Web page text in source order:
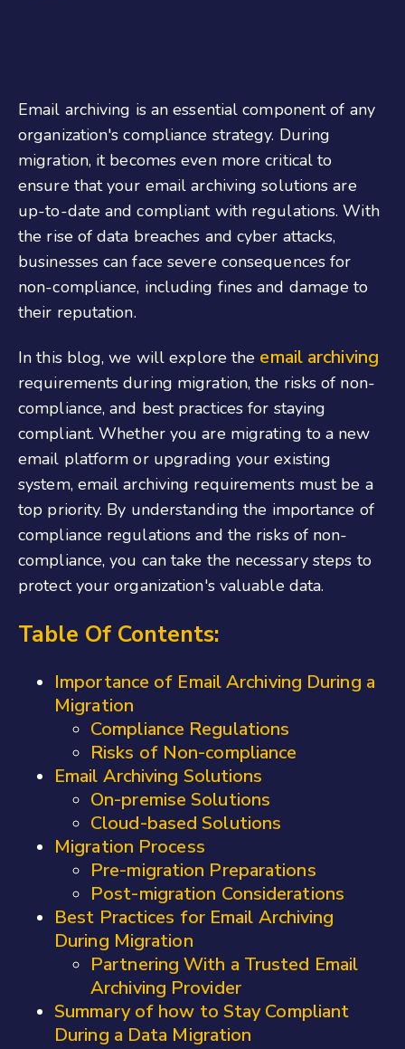
Email archiving is an essential component of any
organization's compliance strategy. During
migration, it becomes even more critical to
ensure that your email archiving solutions are
up-to-date and compliant with regulations. With
the rise of data breaches and cyber attacks,
businesses can face severe consequences for
non-compliance, including fines and damage to
their reputation.
In this blog, we will explore the email archiving
requirements during migration, the risks of non-
compliance, and best practices for staying
compliant. Whether you are migrating to a new
email platform or upgrading your existing
system, email archiving requirements must be a
top priority. By understanding the importance of
compliance regulations and the risks of non-
compliance, you can take the necessary steps to
protect your organization's valuable data.
Table Of Contents:
Importance of Email Archiving During a
Migration
Compliance Regulations
Risks of Non-compliance
Email Archiving Solutions
On-premise Solutions
Cloud-based Solutions
Migration Process
Pre-migration Preparations
Post-migration Considerations
Best Practices for Email Archiving
During Migration
Partnering With a Trusted Email
Archiving Provider
Summary of how to Stay Compliant
During a Data Migration